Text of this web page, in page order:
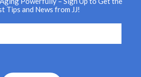
Tips and News from JJ!